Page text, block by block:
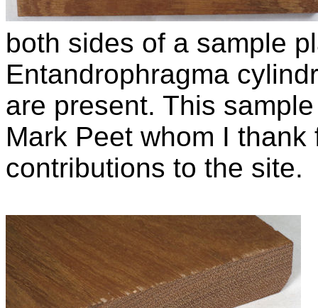
both sides of a sample
Entandrophragma
are present. This
Mark Peet whom I
contributions to the site.